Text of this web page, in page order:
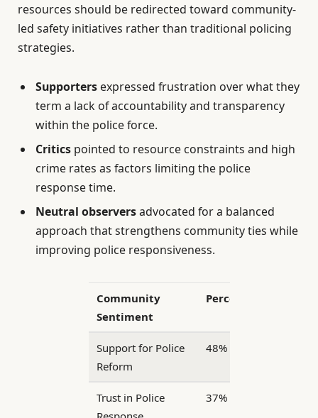
resources should be redirected toward community-
led safety initiatives rather than traditional policing
strategies.
Supporters expressed frustration over what they
term a lack of accountability and transparency
within the police force.
Critics pointed to resource constraints and high
crime rates as factors limiting the police
response time.
Neutral observersadvocated for a balanced
approach that strengthens community ties while
improving police responsiveness.
Community
Sentiment
Percentage
Support for Police
Reform
48%
Trust in Police
37%